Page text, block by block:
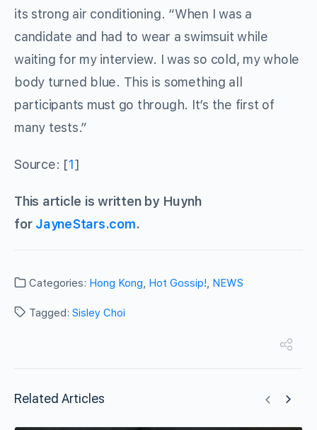
its strong air conditioning. “When I was a
candidate and had to wear a swimsuit while
waiting for my interview. I was so cold, my whole
body turned blue. This is something all
participants must go through. It’s the first of
many tests.”
Source: [1]
This article is written by Huynh
for JayneStars.com.
Categories: Hong Kong, Hot Gossip!, NEWS
Tagged: Sisley Choi
Related Articles